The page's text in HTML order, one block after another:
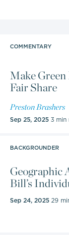
the Salem
Prior to joining
Specialist in
division of the
impacts of
Previously, he
transfer
COMMENTARY
Make
Fair Share
Preston Brashers
Sep 25, 2025 3 min
BACKGROUNDER
Geographic
Bill’s
Sep 24, 2025 29